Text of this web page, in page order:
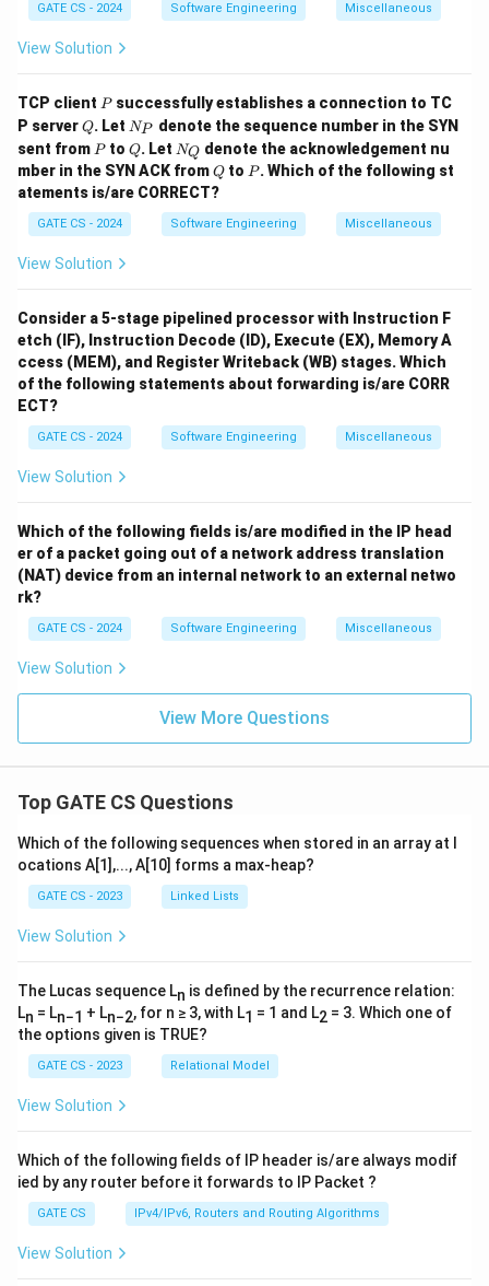
GATE CS - 2024 Software Engineering Miscellaneous
View Solution
TCP client P
Psuccessfully establishes a connection to TC
P serverQ
Q. Let N
_
P
NP
denote the sequence number in the SYN
sent from P
Pto Q
Q. Let N
_
Q
NQ denote the acknowledgement nu
mber in the SYN ACK fromQ
Q to P
P. Which of the following st
atements is/are CORRECT?
GATE CS - 2024 Software Engineering Miscellaneous
View Solution
Consider a 5-stage pipelined processor with Instruction F
etch (IF), Instruction Decode (ID), Execute (EX), Memory A
ccess (MEM), and Register Writeback (WB) stages. Which
of the following statements about forwarding is/are CORR
ECT?
GATE CS - 2024 Software Engineering Miscellaneous
View Solution
Which of the following fields is/are modified in the IP head
er of a packet going out of a network address translation
(NAT) device from an internal network to an external netwo
rk?
GATE CS - 2024 Software Engineering Miscellaneous
View Solution
View More Questions
Top GATE CS Questions
Which of the following sequences when stored in an array at l
ocations A[1],..., A[10] forms a max-heap?
GATE CS - 2023 Linked Lists
View Solution
The Lucas sequence Ln is defined by the recurrence relation:
Ln = Ln−1 + Ln−2, for n ≥ 3, with L1 = 1 and L2 = 3. Which one of
the options given is TRUE?
GATE CS - 2023 Relational Model
View Solution
Which of the following fields of IP header is/are always modif
ied by any router before it forwards to IP Packet ?
GATE CS IPv4/IPv6, Routers and Routing Algorithms
View Solution